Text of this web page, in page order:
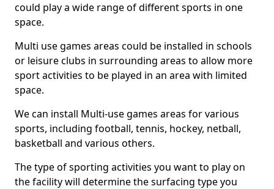
could play a wide range of different sports in one
space.
Multi use games areas could be installed in schools
or leisure clubs in surrounding areas to allow more
sport activities to be played in an area with limited
space.
We can install Multi-use games areas for various
sports, including football, tennis, hockey, netball,
basketball and various others.
The type of sporting activities you want to play on
the facility will determine the surfacing type you